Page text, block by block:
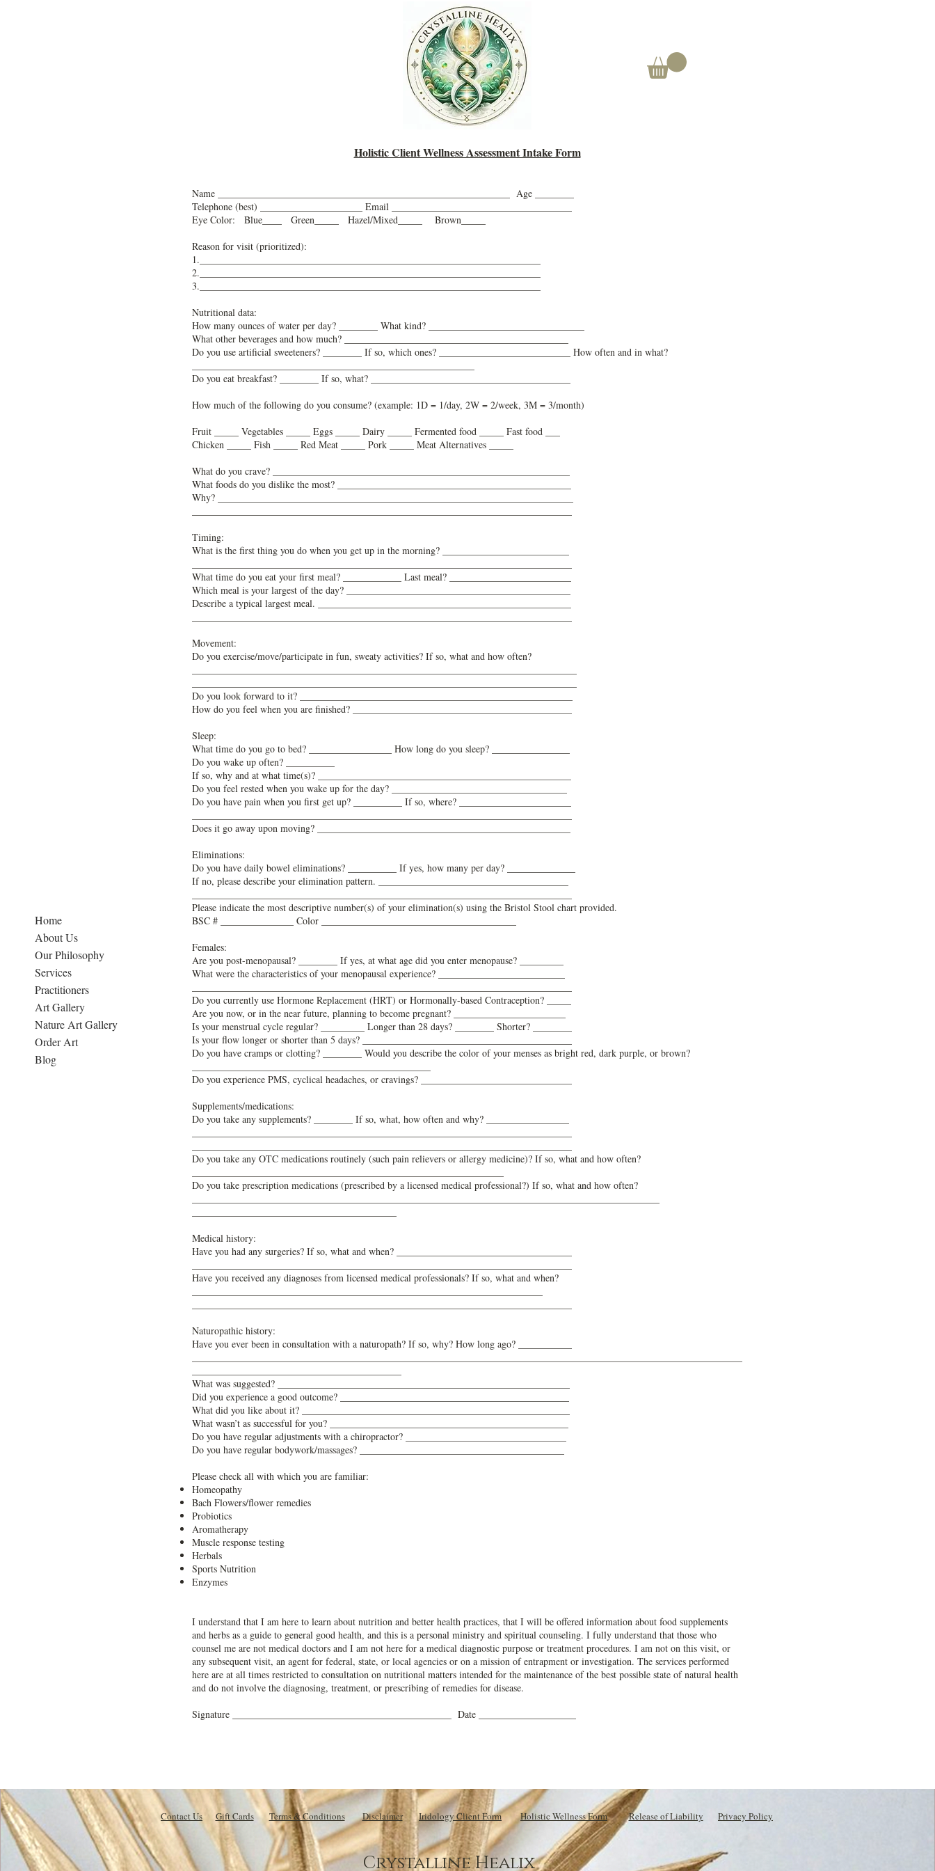
Home
About Us
Our Philosophy
Services
Practitioners
Art Gallery
Nature Art Gallery
Order Art
Blog
Holistic Client Wellness Assessment Intake Form
Name ____________________________________________________________ Age ________
Telephone (best) _____________________ Email _____________________________________
Eye Color: Blue____ Green_____ Hazel/Mixed_____ Brown_____
Reason for visit (prioritized):
1.______________________________________________________________________
2.______________________________________________________________________
3.______________________________________________________________________
Nutritional data:
How many ounces of water per day? ________ What kind? ________________________________
What other beverages and how much? ______________________________________________
Do you use artificial sweeteners? ________ If so, which ones? ___________________________ How often and in what?
Do you eat breakfast? ________ If so, what? _________________________________________
How much of the following do you consume? (example: 1D = 1/day, 2W = 2/week, 3M = 3/month)
Fruit _____ Vegetables _____ Eggs _____ Dairy _____ Fermented food _____ Fast food ___
Chicken _____ Fish _____ Red Meat _____ Pork _____ Meat Alternatives _____
What do you crave? _____________________________________________________________
What foods do you dislike the most? ________________________________________________
Why? _________________________________________________________________________
Timing:
What is the first thing you do when you get up in the morning? __________________________
What time do you eat your first meal? ____________ Last meal? _________________________
Which meal is your largest of the day? ______________________________________________
Describe a typical largest meal. ____________________________________________________
Movement:
Do you exercise/move/participate in fun, sweaty activities? If so, what and how often?
Do you look forward to it? ________________________________________________________
How do you feel when you are finished? _____________________________________________
Sleep:
What time do you go to bed? _________________ How long do you sleep? ________________
Do you wake up often? __________
If so, why and at what time(s)? ____________________________________________________
Do you feel rested when you wake up for the day? ____________________________________
Do you have pain when you first get up? __________ If so, where? _______________________
Does it go away upon moving? ____________________________________________________
Eliminations:
Do you have daily bowel eliminations? __________ If yes, how many per day? ______________
If no, please describe your elimination pattern. _______________________________________
Please indicate the most descriptive number(s) of your elimination(s) using the Bristol Stool chart provided.
BSC # _______________ Color ________________________________________
Females:
Are you post-menopausal? ________ If yes, at what age did you enter menopause? _________
What were the characteristics of your menopausal experience? __________________________
Do you currently use Hormone Replacement (HRT) or Hormonally-based Contraception? _____
Are you now, or in the near future, planning to become pregnant? _______________________
Is your menstrual cycle regular? _________ Longer than 28 days? ________ Shorter? ________
Is your flow longer or shorter than 5 days? ___________________________________________
Do you have cramps or clotting? ________ Would you describe the color of your menses as bright red, dark purple, or brown?
Do you experience PMS, cyclical headaches, or cravings? _______________________________
Supplements/medications:
Do you take any supplements? ________ If so, what, how often and why? _________________
Do you take any OTC medications routinely (such pain relievers or allergy medicine)? If so, what and how often?
Do you take prescription medications (prescribed by a licensed medical professional?) If so, what and how often?
Medical history:
Have you had any surgeries? If so, what and when? ____________________________________
Have you received any diagnoses from licensed medical professionals? If so, what and when?
Naturopathic history:
Have you ever been in consultation with a naturopath? If so, why? How long ago? ___________
What was suggested? ____________________________________________________________
Did you experience a good outcome? _______________________________________________
What did you like about it? _______________________________________________________
What wasn’t as successful for you? _________________________________________________
Do you have regular adjustments with a chiropractor? _________________________________
Do you have regular bodywork/massages? __________________________________________
Please check all with which you are familiar:
Homeopathy
Bach Flowers/flower remedies
Probiotics
Aromatherapy
Muscle response testing
Herbals
Sports Nutrition
Enzymes
I understand that I am here to learn about nutrition and better health practices, that I will be offered information about food supplements
and herbs as a guide to general good health, and this is a personal ministry and spiritual counseling. I fully understand that those who
counsel me are not medical doctors and I am not here for a medical diagnostic purpose or treatment procedures. I am not on this visit, or
any subsequent visit, an agent for federal, state, or local agencies or on a mission of entrapment or investigation. The services performed
here are at all times restricted to consultation on nutritional matters intended for the maintenance of the best possible state of natural health
and do not involve the diagnosing, treatment, or prescribing of remedies for disease.
Signature _____________________________________________ Date ____________________
Contact Us Gift Cards Terms & Conditions Disclaimer Release of Liability
Iridology Client Form Privacy Policy
Holistic Wellness Form
Crystalline Healix